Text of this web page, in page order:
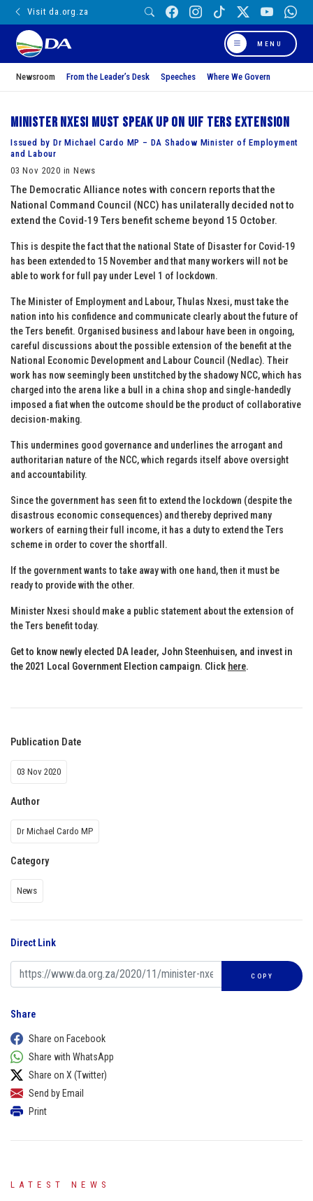
Visit da.org.za
MENU
Newsroom From the Leader’s Desk Speeches Where We Govern
Minister Nxesi must speak up on UIF Ters extension
Issued by Dr Michael Cardo MP – DA Shadow Minister of Employment
and Labour
03 Nov 2020 in News
The Democratic Alliance notes with concern reports that the
National Command Council (NCC) has unilaterally decided not to
extend the Covid-19 Ters benefit scheme beyond 15 October.
This is despite the fact that the national State of Disaster for Covid-19
has been extended to 15 November and that many workers will not be
able to work for full pay under Level 1 of lockdown.
The Minister of Employment and Labour, Thulas Nxesi, must take the
nation into his confidence and communicate clearly about the future of
the Ters benefit. Organised business and labour have been in ongoing,
careful discussions about the possible extension of the benefit at the
National Economic Development and Labour Council (Nedlac). Their
work has now seemingly been unstitched by the shadowy NCC, which has
charged into the arena like a bull in a china shop and single-handedly
imposed a fiat when the outcome should be the product of collaborative
decision-making.
This undermines good governance and underlines the arrogant and
authoritarian nature of the NCC, which regards itself above oversight
and accountability.
Since the government has seen fit to extend the lockdown (despite the
disastrous economic consequences) and thereby deprived many
workers of earning their full income, it has a duty to extend the Ters
scheme in order to cover the shortfall.
If the government wants to take away with one hand, then it must be
ready to provide with the other.
Minister Nxesi should make a public statement about the extension of
the Ters benefit today.
Get to know newly elected DA leader, John Steenhuisen, and invest in
the 2021 Local Government Election campaign. Click here.
Publication Date
03 Nov 2020
Author
Dr Michael Cardo MP
Category
News
Direct Link
COPY
Share
Share on Facebook
Share with WhatsApp
Share on X (Twitter)
Send by Email
Print
LATEST NEWS